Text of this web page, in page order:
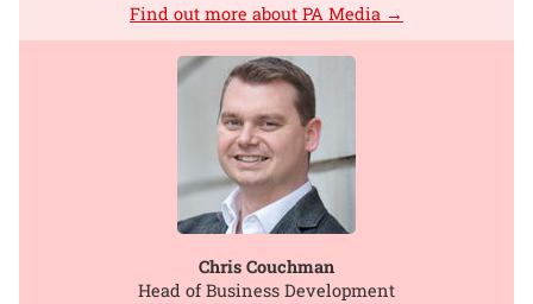
Find out more about PA Media →
Chris Couchman
Head of Business Development